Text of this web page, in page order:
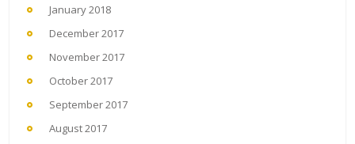
January 2018
December 2017
November 2017
October 2017
September 2017
August 2017